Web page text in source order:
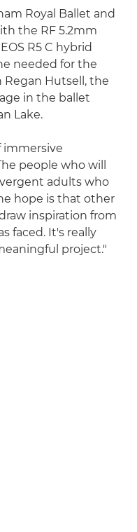
Royal Ballet and
the RF 5.2mm
R5 C hybrid
needed for the
Hutsell, the
in the ballet
Lake.
immersive
people who will
adults who
hope is that other
inspiration from
faced. It's really
project."